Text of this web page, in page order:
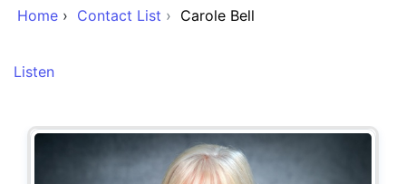
Home › Contact List › Carole Bell
Listen